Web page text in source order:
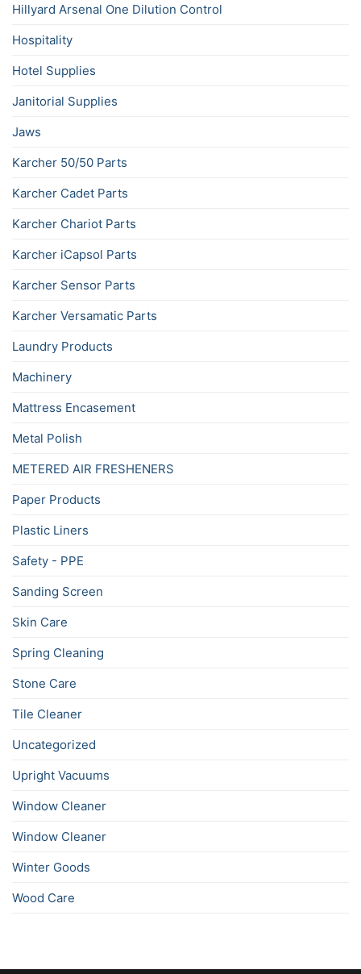
Hillyard Arsenal One Dilution Control
Hospitality
Hotel Supplies
Janitorial Supplies
Jaws
Karcher 50/50 Parts
Karcher Cadet Parts
Karcher Chariot Parts
Karcher iCapsol Parts
Karcher Sensor Parts
Karcher Versamatic Parts
Laundry Products
Machinery
Mattress Encasement
Metal Polish
METERED AIR FRESHENERS
Paper Products
Plastic Liners
Safety - PPE
Sanding Screen
Skin Care
Spring Cleaning
Stone Care
Tile Cleaner
Uncategorized
Upright Vacuums
Window Cleaner
Window Cleaner
Winter Goods
Wood Care